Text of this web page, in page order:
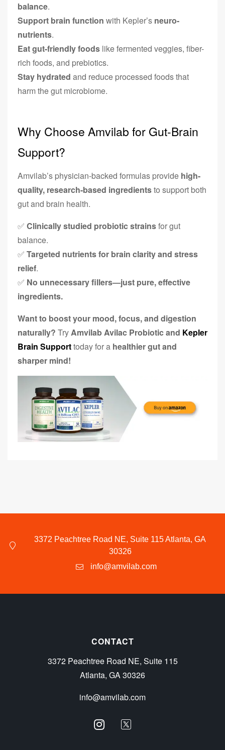
balance.
Support brain function with Kepler’s neuro-
nutrients.
Eat gut-friendly foods like fermented veggies, fiber-
rich foods, and prebiotics.
Stay hydrated and reduce processed foods that
harm the gut microbiome.
Why Choose Amvilab for Gut-Brain
Support?
Amvilab’s physician-backed formulas provide high-
quality, research-based ingredientsto support both
gut and brain health.
✅ Clinically studied probiotic strainsfor gut
balance.
✅ Targeted nutrients for brain clarity and stress
relief.
✅ No unnecessary fillers—just pure, effective
ingredients.
Want to boost your mood, focus, and digestion
naturally? Try Amvilab Avilac Probiotic and Kepler
Brain Supporttoday for a healthier gut and
sharper mind!
3372 Peachtree Road NE, Suite 115 Atlanta, GA
30326
info@amvilab.com
CONTACT
3372 Peachtree Road NE, Suite 115
Atlanta, GA 30326
info@amvilab.com